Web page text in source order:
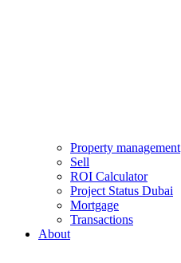
Property management
Sell
ROI Calculator
Project Status Dubai
Mortgage
Transactions
About